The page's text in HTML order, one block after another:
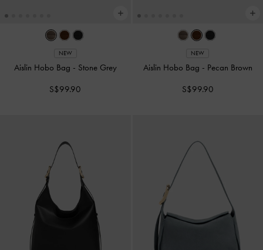
NEW
Aislin Hobo Bag - Stone Grey
S$99.90
NEW
Aislin Hobo Bag - Pecan Brown
S$99.90